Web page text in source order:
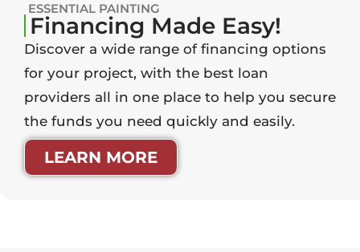
ESSENTIAL PAINTING
Financing Made Easy!
Discover a wide range of financing options
for your project, with the best loan
providers all in one place to help you secure
the funds you need quickly and easily.
LEARN MORE